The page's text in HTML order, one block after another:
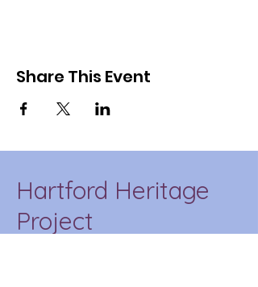
Share This Event
Hartford Heritage
Project